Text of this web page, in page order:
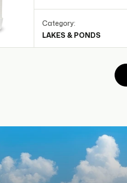
Category:
LAKES & PONDS